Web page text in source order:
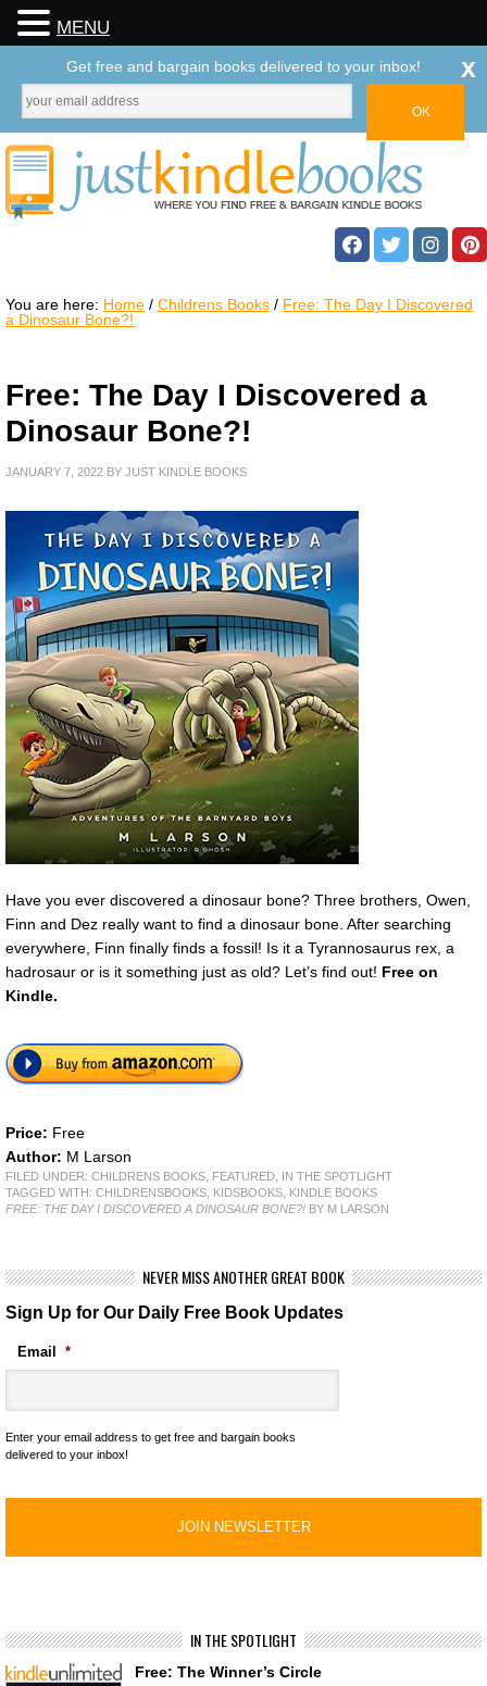
You are here: Home / Childrens Books / Free: The Day I Discovered
a Dinosaur Bone?!
Free: The Day I Discovered a
Dinosaur Bone?!
JANUARY 7, 2022 BY JUST KINDLE BOOKS
Have you ever discovered a dinosaur bone? Three brothers, Owen,
Finn and Dez really want to find a dinosaur bone. After searching
everywhere, Finn finally finds a fossil! Is it a Tyrannosaurus rex, a
hadrosaur or is it something just as old? Let’s find out! Free on
Kindle.
Price: Free
Author: M Larson
FILED UNDER: CHILDRENS BOOKS FEATURED IN THE SPOTLIGHT
TAGGED WITH: CHILDRENSBOOKS KIDSBOOKS KINDLE BOOKS
FREE: THE DAY I DISCOVERED A DINOSAUR BONE?! BY M LARSON
NEVER MISS ANOTHER GREAT BOOK
Sign Up for Our Daily Free Book Updates
Email *
Enter your email address to get free and bargain books
delivered to your inbox!
IN THE SPOTLIGHT
Free: The Winner’s Circle
MENU
Get free and bargain books delivered to your inbox! x